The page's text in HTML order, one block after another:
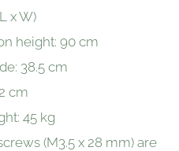
x W)
height: 90 cm
38.5 cm
cm
45 kg
(M3.5 x 28 mm) are